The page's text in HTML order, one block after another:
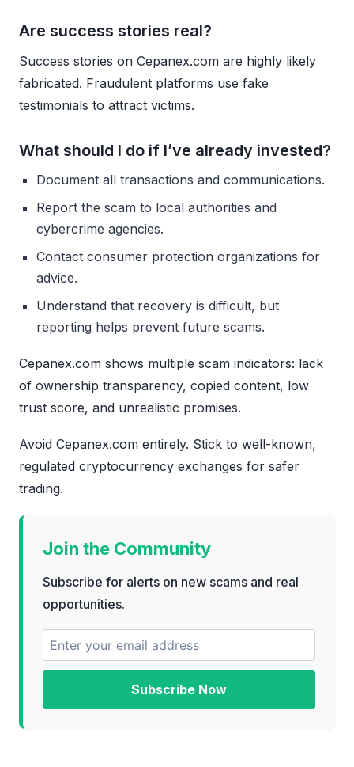
Are success stories real?
Success stories on Cepanex.com are highly likely
fabricated. Fraudulent platforms use fake
testimonials to attract victims.
What should I do if I’ve already invested?
Document all transactions and communications.
Report the scam to local authorities and
cybercrime agencies.
Contact consumer protection organizations for
advice.
Understand that recovery is difficult, but
reporting helps prevent future scams.
Cepanex.com shows multiple scam indicators: lack
of ownership transparency, copied content, low
trust score, and unrealistic promises.
Avoid Cepanex.com entirely. Stick to well-known,
regulated cryptocurrency exchanges for safer
trading.
Join the Community
Subscribe for alerts on new scams and real
opportunities.
Subscribe Now